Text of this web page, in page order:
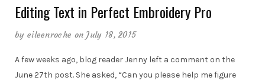
Editing Text in Perfect Embroidery Pro
by eileenroche on July 18, 2015
A few weeks ago, blog reader Jenny left a comment on the
June 27th post. She asked, “Can you please help me figure